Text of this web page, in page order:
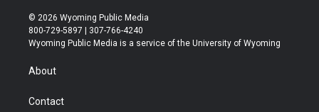
i
t
t
r
s
t
a
u
t
u
b
b
e
© 2026 Wyoming Public Media
800-729-5897 | 307-766-4240
Wyoming Public Media is a service of the University of Wyoming
About
Contact